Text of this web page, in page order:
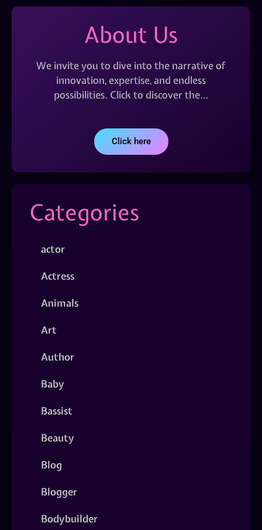
About Us
We invite you to dive into the narrative of
innovation, expertise, and endless
possibilities. Click to discover the…
Click here
Categories
actor
Actress
Animals
Art
Author
Baby
Bassist
Beauty
Blog
Blogger
Bodybuilder